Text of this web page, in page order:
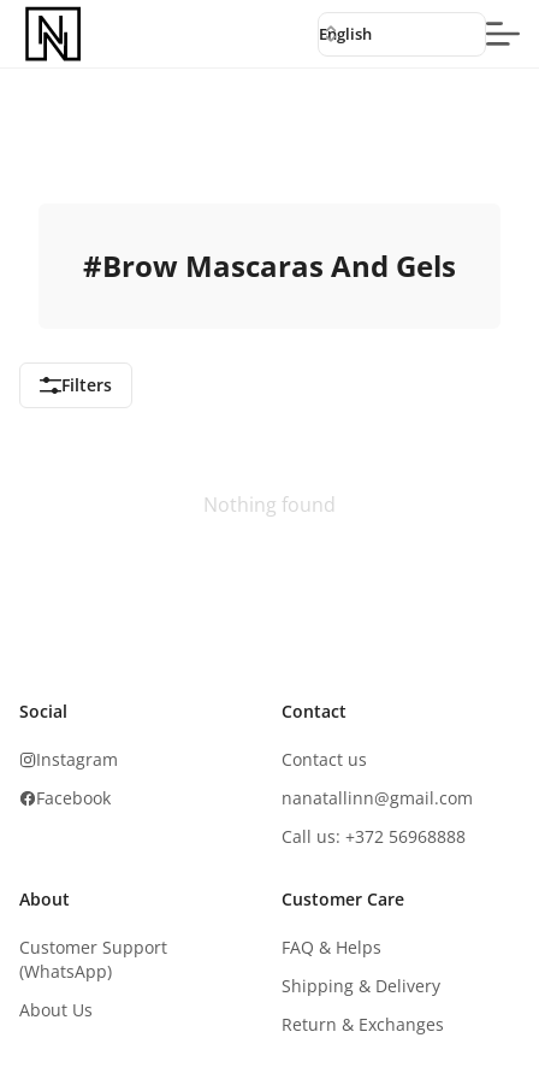
English
#Brow Mascaras And Gels
Filters
Nothing found
Social
Instagram
Facebook
Contact
Contact us
nanatallinn@gmail.com
Call us: +372 56968888
About
Customer Support
(WhatsApp)
About Us
Customer Care
FAQ & Helps
Shipping & Delivery
Return & Exchanges